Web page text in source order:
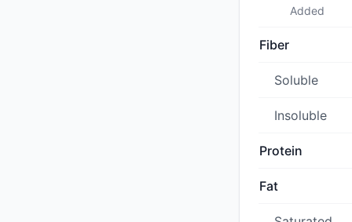
Added
Fiber
Soluble
Insoluble
Protein
Fat